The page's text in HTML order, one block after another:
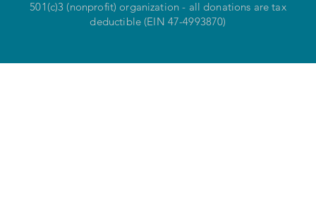
501(c)3 (nonprofit) organization - all donations are tax
deductible (EIN 47-4993870)